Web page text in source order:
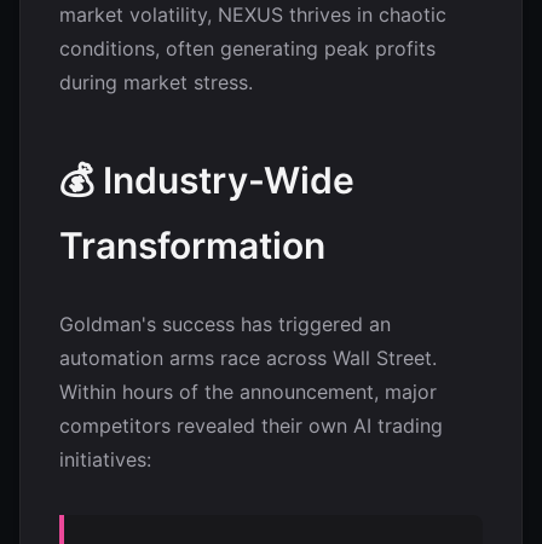
market volatility, NEXUS thrives in chaotic
conditions, often generating peak profits
during market stress.
💰 Industry-Wide
Transformation
Goldman's success has triggered an
automation arms race across Wall Street.
Within hours of the announcement, major
competitors revealed their own AI trading
initiatives: